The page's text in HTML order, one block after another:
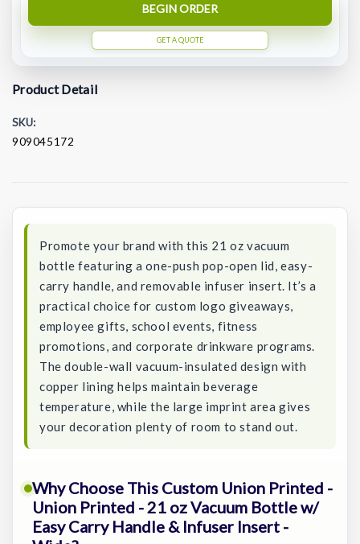
BEGIN ORDER
GET A QUOTE
Product Detail
SKU:
909045172
Promote your brand with this 21 oz vacuum
bottle featuring a one-push pop-open lid, easy-
carry handle, and removable infuser insert. It’s a
practical choice for custom logo giveaways,
employee gifts, school events, fitness
promotions, and corporate drinkware programs.
The double-wall vacuum-insulated design with
copper lining helps maintain beverage
temperature, while the large imprint area gives
your decoration plenty of room to stand out.
Why Choose This Custom Union Printed -
Union Printed - 21 oz Vacuum Bottle w/
Easy Carry Handle & Infuser Insert -